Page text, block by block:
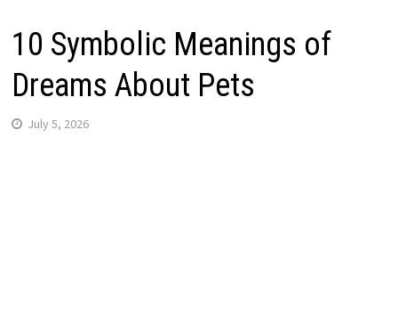
10 Symbolic Meanings of
Dreams About Pets
July 5, 2026